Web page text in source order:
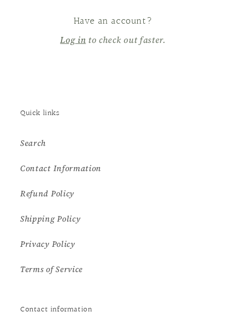
Have an account?
Log in to check out faster.
Quick links
Search
Contact Information
Refund Policy
Shipping Policy
Privacy Policy
Terms of Service
Contact information